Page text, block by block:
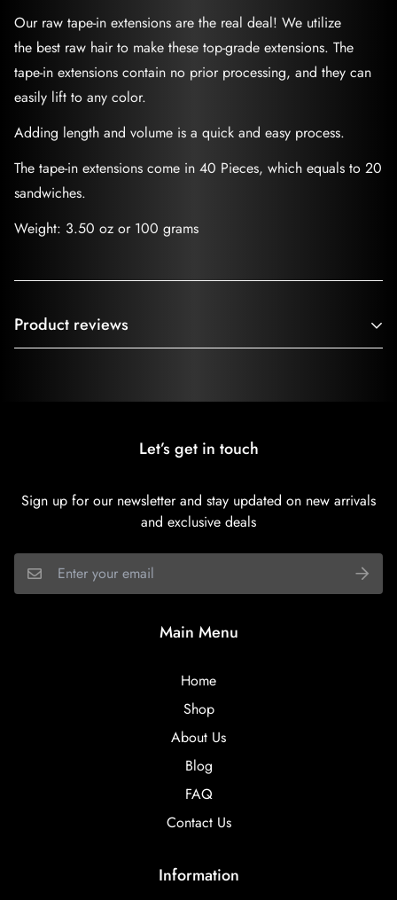
Our raw tape-in extensions are the real deal! We utilize
the best raw hair to make these top-grade extensions. The
tape-in extensions contain no prior processing, and they can
easily lift to any color.
Adding length and volume is a quick and easy process.
The tape-in extensions come in 40 Pieces, which equals to 20
sandwiches.
Weight: 3.50 oz or 100 grams
Product reviews
Let’s get in touch
Sign up for our newsletter and stay updated on new arrivals
and exclusive deals
Main Menu
Home
Shop
About Us
Blog
FAQ
Contact Us
Information